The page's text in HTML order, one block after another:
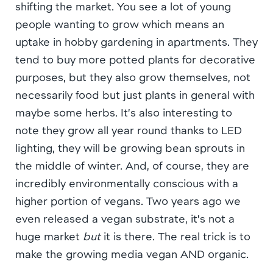
shifting the market. You see a lot of young
people wanting to grow which means an
uptake in hobby gardening in apartments. They
tend to buy more potted plants for decorative
purposes, but they also grow themselves, not
necessarily food but just plants in general with
maybe some herbs. It’s also interesting to
note they grow all year round thanks to LED
lighting, they will be growing bean sprouts in
the middle of winter. And, of course, they are
incredibly environmentally conscious with a
higher portion of vegans. Two years ago we
even released a vegan substrate, it’s not a
huge market butit is there. The real trick is to
make the growing media vegan AND organic.